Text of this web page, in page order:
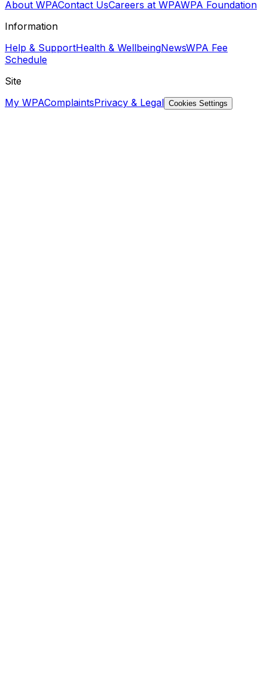
About WPAContact UsCareers at WPAWPA Foundation
Information
Help & SupportHealth & WellbeingNewsWPA Fee
Schedule
Site
My WPAComplaintsPrivacy & Legal Cookies Settings